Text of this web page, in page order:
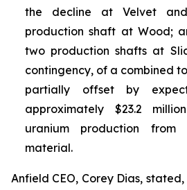
the decline at Velvet
production shaft at Wood;
two production shafts at
contingency, of a combined
partially offset by
approximately $23.2
uranium production from
material.
Anfield CEO, Corey Dias,